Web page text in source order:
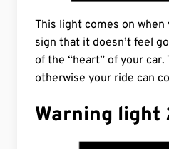
This light comes on when
sign that it doesn’t feel
of the “heart” of your car.
otherwise your ride can
Warning light